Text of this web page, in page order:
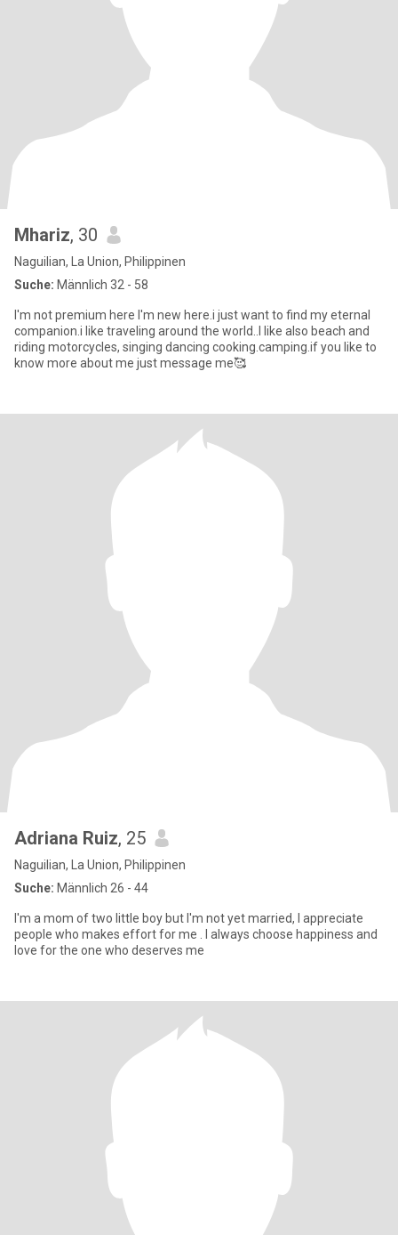
Mhariz, 30
Naguilian, La Union, Philippinen
Suche: Männlich 32 - 58
I'm not premium here I'm new here.i just want to find my eternal
companion.i like traveling around the world..I like also beach and
riding motorcycles, singing dancing cooking.camping.if you like to
know more about me just message me🥰
Adriana Ruiz, 25
Naguilian, La Union, Philippinen
Suche: Männlich 26 - 44
I'm a mom of two little boy but I'm not yet married, I appreciate
people who makes effort for me . I always choose happiness and
love for the one who deserves me